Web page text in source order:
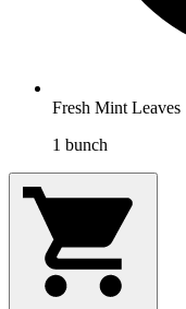
Fresh Mint Leaves
1 bunch